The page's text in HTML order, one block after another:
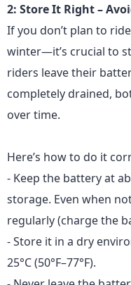
2: Store It Right –
If you don’t plan to
winter—it’s crucial to
riders leave their
completely drained,
over time.
Here’s how to do it
- Keep the battery at
storage. Even when
regularly (charge the
- Store it in a dry
25°C (50°F–77°F).